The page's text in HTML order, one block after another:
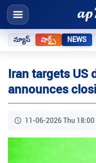
న్యూస్ షార్ట్స్ NEWS
Iran targets US
announces
11-06-2026 Thu